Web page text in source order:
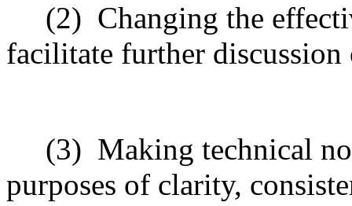
(2) Changing the
facilitate further discussion
(3) Making technical
purposes of clarity,